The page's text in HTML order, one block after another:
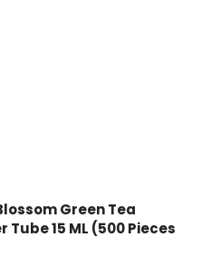
Green Tea
15 ML (500 Pieces